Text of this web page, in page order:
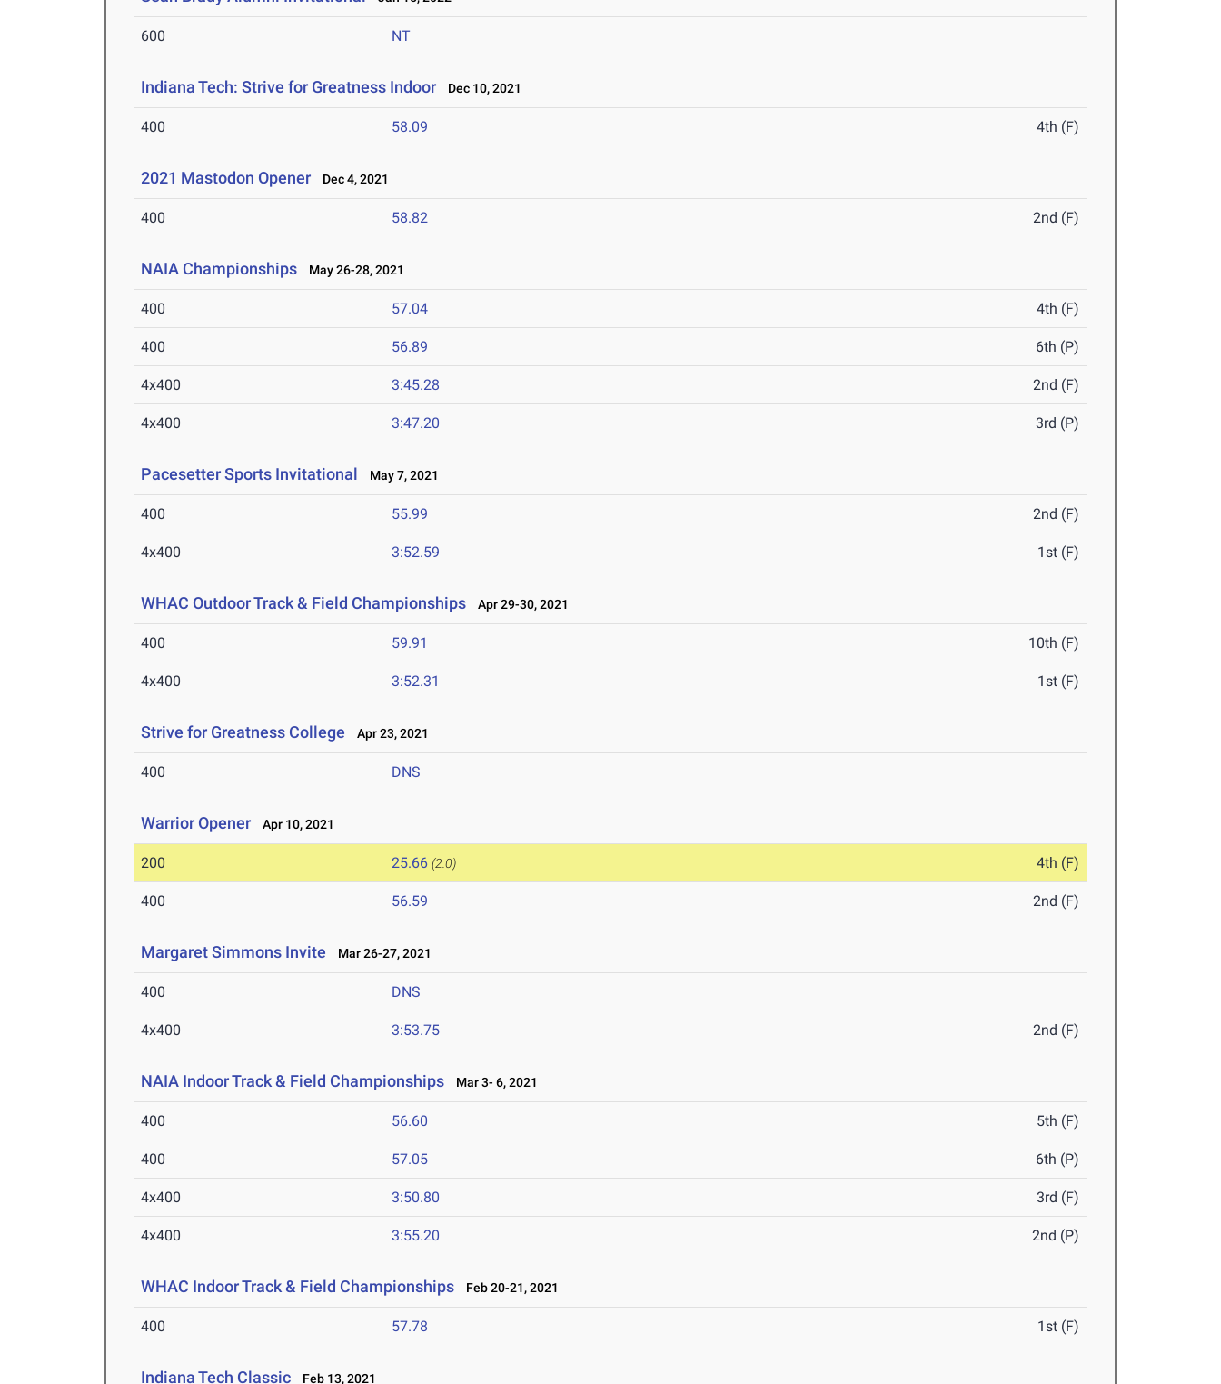
600 NT
Indiana Tech: Strive for Greatness Indoor Dec 10, 2021
400 58.09 4th (F)
2021 Mastodon Opener Dec 4, 2021
400 58.82 2nd (F)
NAIA Championships May 26-28, 2021
400 57.04 4th (F)
400 56.89 6th (P)
4x400 3:45.28 2nd (F)
4x400 3:47.20 3rd (P)
Pacesetter Sports Invitational May 7, 2021
400 55.99 2nd (F)
4x400 3:52.59 1st (F)
WHAC Outdoor Track & Field Championships Apr 29-30, 2021
400 59.91 10th (F)
4x400 3:52.31 1st (F)
Strive for Greatness College Apr 23, 2021
400 DNS
Warrior Opener Apr 10, 2021
200 25.66 (2.0) 4th (F)
400 56.59 2nd (F)
Margaret Simmons Invite Mar 26-27, 2021
400 DNS
4x400 3:53.75 2nd (F)
NAIA Indoor Track & Field Championships Mar 3- 6, 2021
400 56.60 5th (F)
400 57.05 6th (P)
4x400 3:50.80 3rd (F)
4x400 3:55.20 2nd (P)
WHAC Indoor Track & Field Championships Feb 20-21, 2021
400 57.78 1st (F)
Indiana Tech Classic Feb 13, 2021